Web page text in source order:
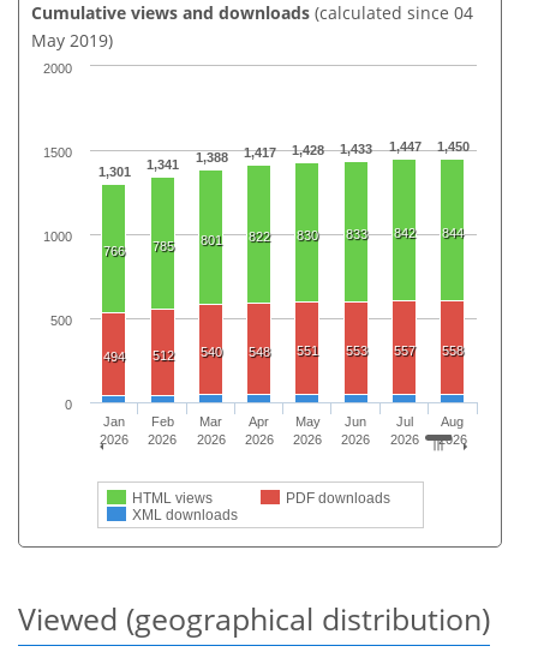
Cumulative views and downloads (calculated since 04
May 2019)
1,301 1,341 1,388 1,417 1,428 1,433 1,447 1,450
766 785 801 822 830 833 842 844
494 512 540 548 551 553 557 558
HTML views
PDF downloads
XML downloads
Jan
2026
Feb
2026
Mar
2026
Apr
2026
May
2026
Jun
2026
Jul
2026
Aug
2026
0
500
1000
1500
2000
Viewed (geographical distribution)